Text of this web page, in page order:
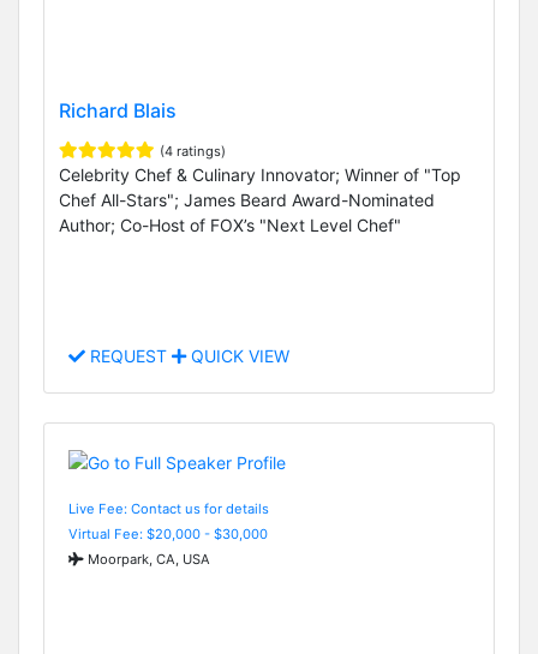
Richard Blais
(4 ratings)
Celebrity Chef & Culinary Innovator; Winner of "Top
Chef All-Stars"; James Beard Award-Nominated
Author; Co-Host of FOX’s "Next Level Chef"
REQUEST QUICK VIEW
Live Fee: Contact us for details
Virtual Fee: $20,000 - $30,000
Moorpark, CA, USA